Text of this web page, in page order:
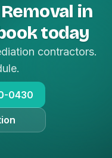
in
today
contractors.
0430